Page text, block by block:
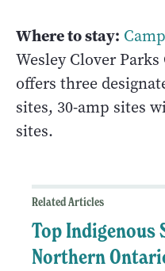
Where to stay:
Wesley Clover
offers three
sites, 30-amp sites
sites.
Related Articles
Top Indigenous
Northern